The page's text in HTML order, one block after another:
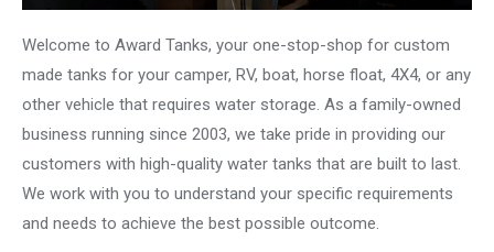
Welcome to Award Tanks, your one-stop-shop for custom
made tanks for your camper, RV, boat, horse float, 4X4, or any
other vehicle that requires water storage. As a family-owned
business running since 2003, we take pride in providing our
customers with high-quality water tanks that are built to last.
We work with you to understand your specific requirements
and needs to achieve the best possible outcome.